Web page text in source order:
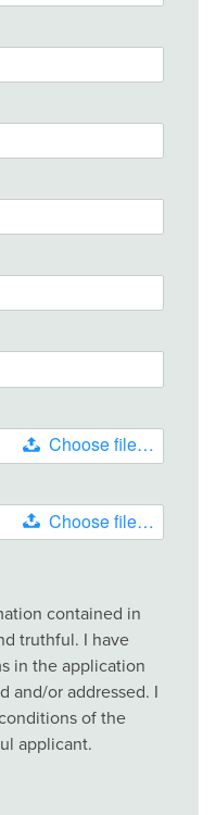
Choose file…
Choose file…
contained in
truthful. I have
in the application
and/or addressed. I
of the
applicant.